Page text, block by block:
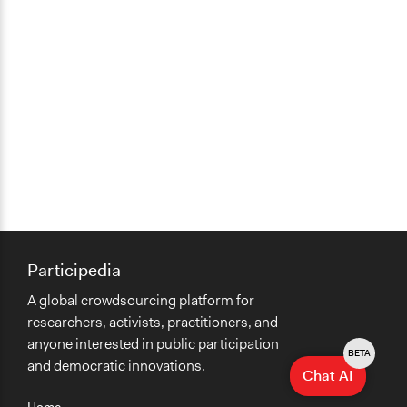
Participedia
A global crowdsourcing platform for
researchers, activists, practitioners, and
anyone interested in public participation
and democratic innovations.
Chat AI
BETA